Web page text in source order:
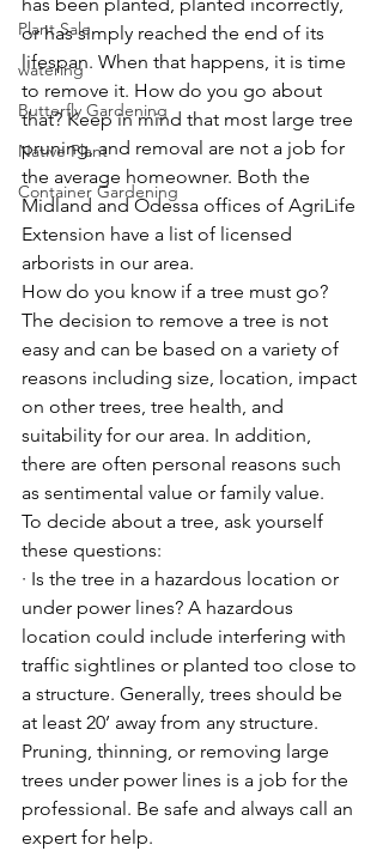
Plant Sale
watering
Butterfly Gardening
Native Plant
Container Gardening
or has simply reached the end of its
lifespan. When that happens, it is time
to remove it. How do you go about
that? Keep in mind that most large tree
pruning, and removal are not a job for
the average homeowner. Both the
Midland and Odessa offices of AgriLife
Extension have a list of licensed
arborists in our area.
How do you know if a tree must go?
The decision to remove a tree is not
easy and can be based on a variety of
reasons including size, location, impact
on other trees, tree health, and
suitability for our area. In addition,
there are often personal reasons such
as sentimental value or family value.
To decide about a tree, ask yourself
these questions:
· Is the tree in a hazardous location or
under power lines? A hazardous
location could include interfering with
traffic sightlines or planted too close to
a structure. Generally, trees should be
at least 20’ away from any structure.
Pruning, thinning, or removing large
trees under power lines is a job for the
professional. Be safe and always call an
expert for help.